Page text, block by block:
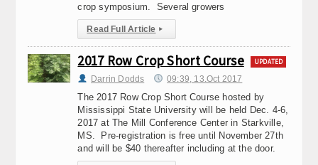
crop symposium. Several growers
Read Full Article ▸
2017 Row Crop Short Course UPDATED
Darrin Dodds 09:39, 13.Oct 2017
The 2017 Row Crop Short Course hosted by
Mississippi State University will be held Dec. 4-6,
2017 at The Mill Conference Center in Starkville,
MS. Pre-registration is free until November 27th
and will be $40 thereafter including at the door.